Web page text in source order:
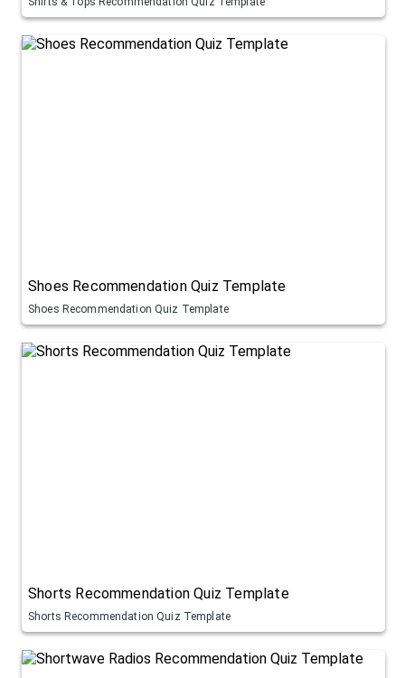
Shoes Recommendation Quiz Template
Shoes Recommendation Quiz Template
Shorts Recommendation Quiz Template
Shorts Recommendation Quiz Template